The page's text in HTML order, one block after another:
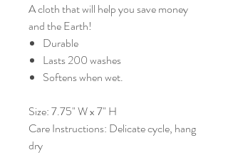
A cloth that will help you save money
and the Earth!
Durable
Lasts 200 washes
Softens when wet.
Size: 7.75" W x 7" H
Care Instructions: Delicate cycle, hang
dry